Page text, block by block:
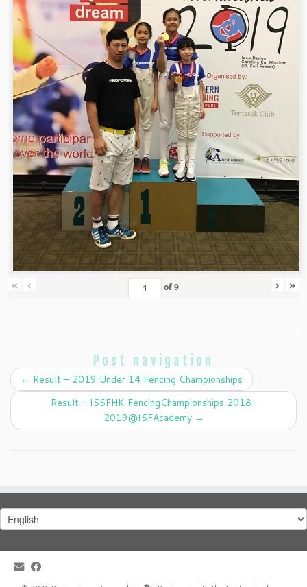
« ‹ of9 › »
Post navigation
← Result – 2019 Under 14 Fencing Championships
Result – ISSFHK FencingChampionships 2018-
2019@ISFAcademy →
Choose
a